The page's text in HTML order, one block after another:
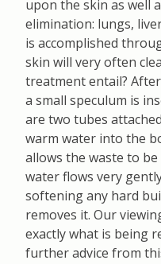
upon the skin as well
elimination: lungs,
is accomplished
skin will very often
treatment entail?
a small speculum is
are two tubes
warm water into the
allows the waste to
water flows very
softening any hard
removes it. Our
exactly what is being
further advice from